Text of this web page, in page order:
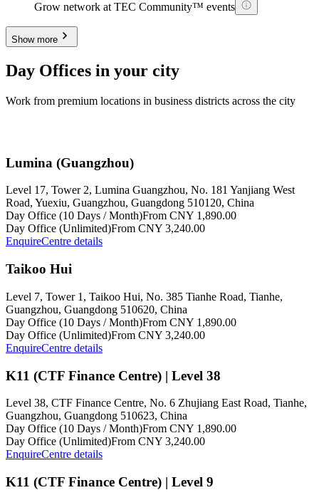
Grow network at TEC Community™ events
Show more
Day Offices in your city
Work from premium locations in business districts across the city
Lumina (Guangzhou)
Level 17, Tower 2, Lumina Guangzhou, No. 181 Yanjiang West
Road, Yuexiu, Guangzhou, Guangdong 510120, China
Day Office (10 Days / Month)From CNY 1,890.00
Day Office (Unlimited)From CNY 3,240.00
EnquireCentre details
Taikoo Hui
Level 7, Tower 1, Taikoo Hui, No. 385 Tianhe Road, Tianhe,
Guangzhou, Guangdong 510620, China
Day Office (10 Days / Month)From CNY 1,890.00
Day Office (Unlimited)From CNY 3,240.00
EnquireCentre details
K11 (CTF Finance Centre) | Level 38
Level 38, CTF Finance Centre, No. 6 Zhujiang East Road, Tianhe,
Guangzhou, Guangdong 510623, China
Day Office (10 Days / Month)From CNY 1,890.00
Day Office (Unlimited)From CNY 3,240.00
EnquireCentre details
K11 (CTF Finance Centre) | Level 9